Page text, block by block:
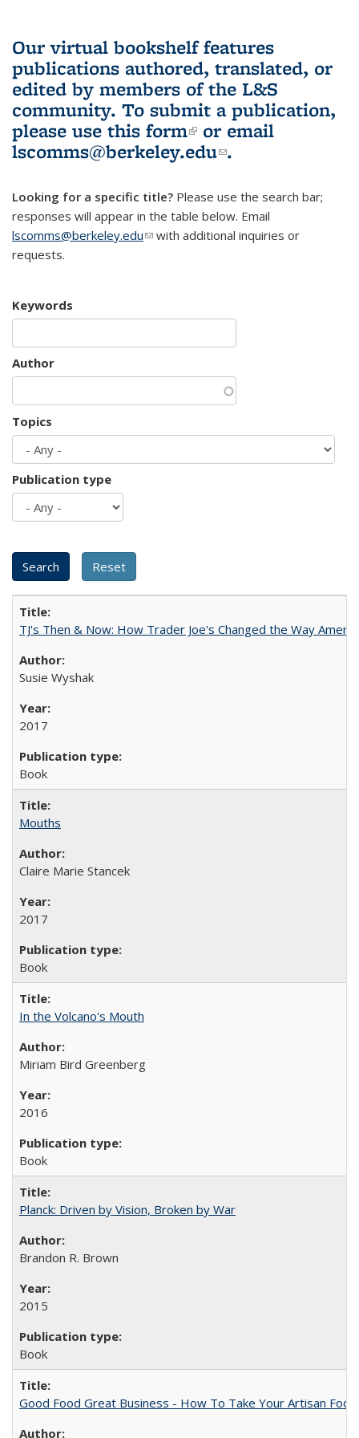
Our virtual bookshelf features
publications authored, translated, or
edited by members of the L&S
community. To submit a publication,
please use this form(link is external)
or email
lscomms@berkeley.edu(link sends e-
.
Looking for a specific title? Please use the search bar;
responses will appear in the table below. Email
lscomms@berkeley.edu(link sends e-mail)
with additional inquiries or
requests.
Keywords
Author
Topics
Publication type
TJ's Then & Now: How Trader Joe's Changed the Way
Susie Wyshak
2017
Book
Mouths
Claire Marie Stancek
2017
Book
In the Volcano's Mouth
Miriam Bird Greenberg
2016
Book
Planck: Driven by Vision, Broken by War
Brandon R. Brown
2015
Book
Good Food Great Business - How To Take Your Artisan